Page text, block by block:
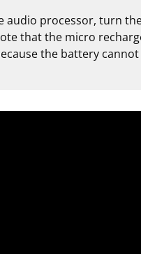
processor, turn
that the micro
the battery cannot